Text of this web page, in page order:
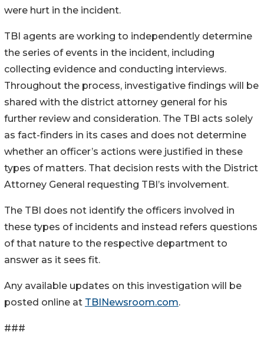
were hurt in the incident.
TBI agents are working to independently determine
the series of events in the incident, including
collecting evidence and conducting interviews.
Throughout the process, investigative findings will be
shared with the district attorney general for his
further review and consideration. The TBI acts solely
as fact-finders in its cases and does not determine
whether an officer’s actions were justified in these
types of matters. That decision rests with the District
Attorney General requesting TBI’s involvement.
The TBI does not identify the officers involved in
these types of incidents and instead refers questions
of that nature to the respective department to
answer as it sees fit.
Any available updates on this investigation will be
posted online at TBINewsroom.com.
###